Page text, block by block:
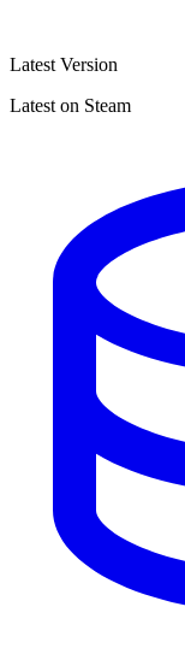
Latest Version
Latest on Steam